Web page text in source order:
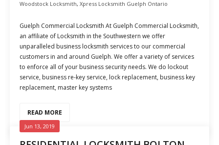
Woodstock Locksmith, Xpress Locksmith Guelph Ontario
Guelph Commercial Locksmith At Guelph Commercial Locksmith,
an affiliate of Locksmith in the Southwestern we offer
unparalleled business locksmith services to our commercial
customers in and around Guelph. We offer a variety of services
to enforce all of your business security needs. We do lockout
service, business re-key service, lock replacement, business key
replacement, master key systems
READ MORE
Jun 13, 2019